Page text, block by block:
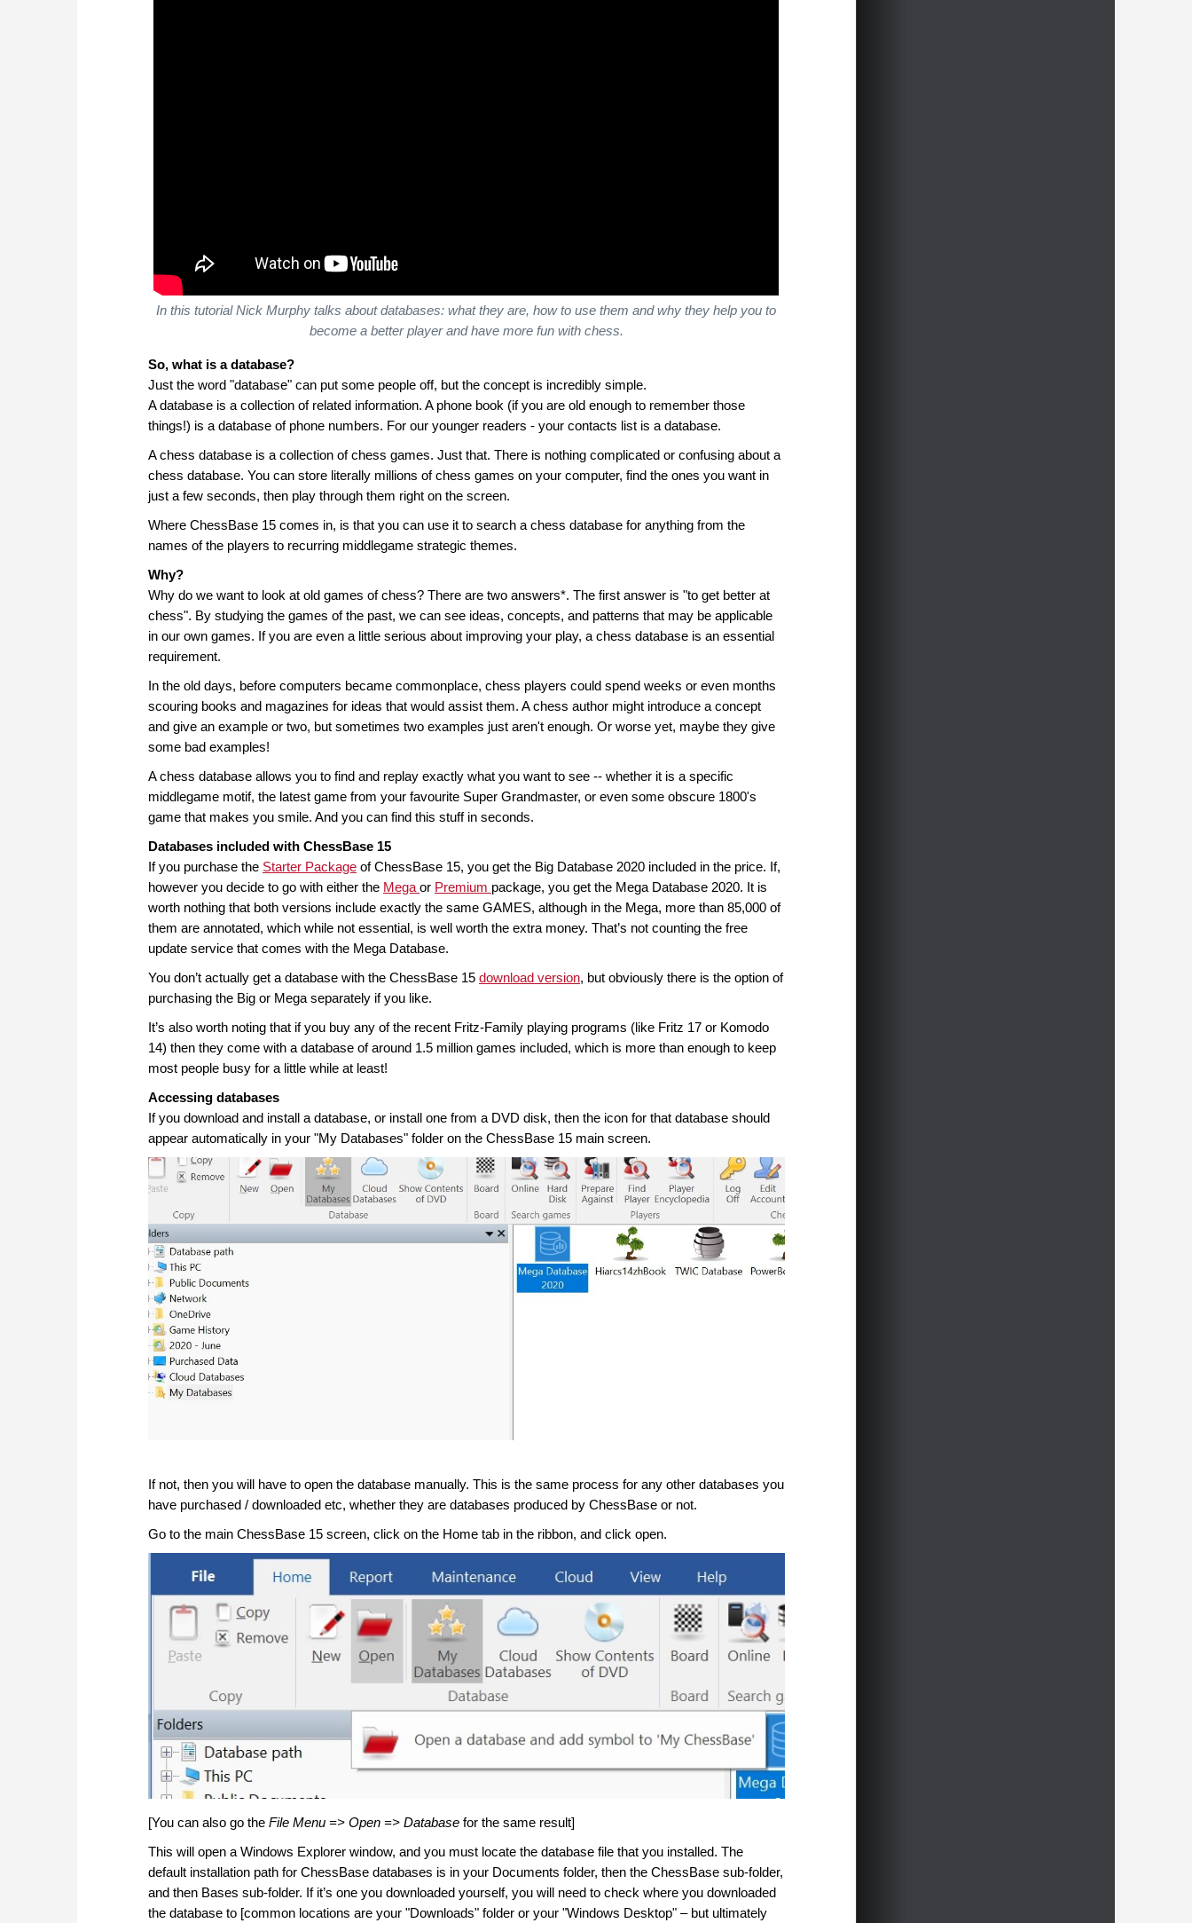
In this tutorial Nick Murphy talks about databases: what they are, how to use them and why they help you to
become a better player and have more fun with chess.
So, what is a database?
Just the word "database" can put some people off, but the concept is incredibly simple.
A database is a collection of related information. A phone book (if you are old enough to remember those
things!) is a database of phone numbers. For our younger readers - your contacts list is a database.
A chess database is a collection of chess games. Just that. There is nothing complicated or confusing about a
chess database. You can store literally millions of chess games on your computer, find the ones you want in
just a few seconds, then play through them right on the screen.
Where ChessBase 15 comes in, is that you can use it to search a chess database for anything from the
names of the players to recurring middlegame strategic themes.
Why?
Why do we want to look at old games of chess? There are two answers*. The first answer is "to get better at
chess". By studying the games of the past, we can see ideas, concepts, and patterns that may be applicable
in our own games. If you are even a little serious about improving your play, a chess database is an essential
requirement.
In the old days, before computers became commonplace, chess players could spend weeks or even months
scouring books and magazines for ideas that would assist them. A chess author might introduce a concept
and give an example or two, but sometimes two examples just aren't enough. Or worse yet, maybe they give
some bad examples!
A chess database allows you to find and replay exactly what you want to see -- whether it is a specific
middlegame motif, the latest game from your favourite Super Grandmaster, or even some obscure 1800's
game that makes you smile. And you can find this stuff in seconds.
Databases included with ChessBase 15
If you purchase the Starter Package of ChessBase 15, you get the Big Database 2020 included in the price. If,
however you decide to go with either the Mega or Premium package, you get the Mega Database 2020. It is
worth nothing that both versions include exactly the same GAMES, although in the Mega, more than 85,000 of
them are annotated, which while not essential, is well worth the extra money. That’s not counting the free
update service that comes with the Mega Database.
You don’t actually get a database with the ChessBase 15 download version, but obviously there is the option of
purchasing the Big or Mega separately if you like.
It’s also worth noting that if you buy any of the recent Fritz-Family playing programs (like Fritz 17 or Komodo
14) then they come with a database of around 1.5 million games included, which is more than enough to keep
most people busy for a little while at least!
Accessing databases
If you download and install a database, or install one from a DVD disk, then the icon for that database should
appear automatically in your "My Databases" folder on the ChessBase 15 main screen.
If not, then you will have to open the database manually. This is the same process for any other databases you
have purchased / downloaded etc, whether they are databases produced by ChessBase or not.
Go to the main ChessBase 15 screen, click on the Home tab in the ribbon, and click open.
[You can also go the File Menu => Open => Database for the same result]
This will open a Windows Explorer window, and you must locate the database file that you installed. The
default installation path for ChessBase databases is in your Documents folder, then the ChessBase sub-folder,
and then Bases sub-folder. If it’s one you downloaded yourself, you will need to check where you downloaded
the database to [common locations are your "Downloads" folder or your "Windows Desktop" – but ultimately